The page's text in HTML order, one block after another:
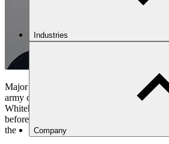
Industries
Company
Major General Jonathan Shaw CB CBE is
army officer with prolonged experience on
Whitehall. He read Politics and
before joining the Parachute Regiment in
the